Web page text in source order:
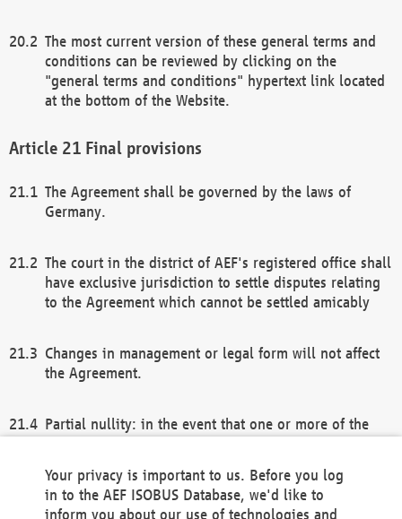
The most current version of these general terms and
conditions can be reviewed by clicking on the
"general terms and conditions" hypertext link located
at the bottom of the Website.
Final provisions
The Agreement shall be governed by the laws of
Germany.
The court in the district of AEF's registered office shall
have exclusive jurisdiction to settle disputes relating
to the Agreement which cannot be settled amicably
Changes in management or legal form will not affect
the Agreement.
Partial nullity: in the event that one or more of the
remaining provisions of this Agreement and/or the
general terms and conditions shall remain in full
Your privacy is important to us. Before you log
in to the AEF ISOBUS Database, we'd like to
inform you about our use of technologies and